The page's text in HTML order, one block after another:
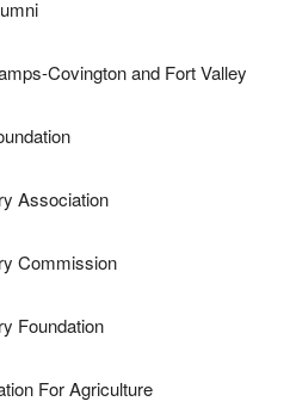
Covington and Fort Valley
Association
Commission
Foundation
For Agriculture